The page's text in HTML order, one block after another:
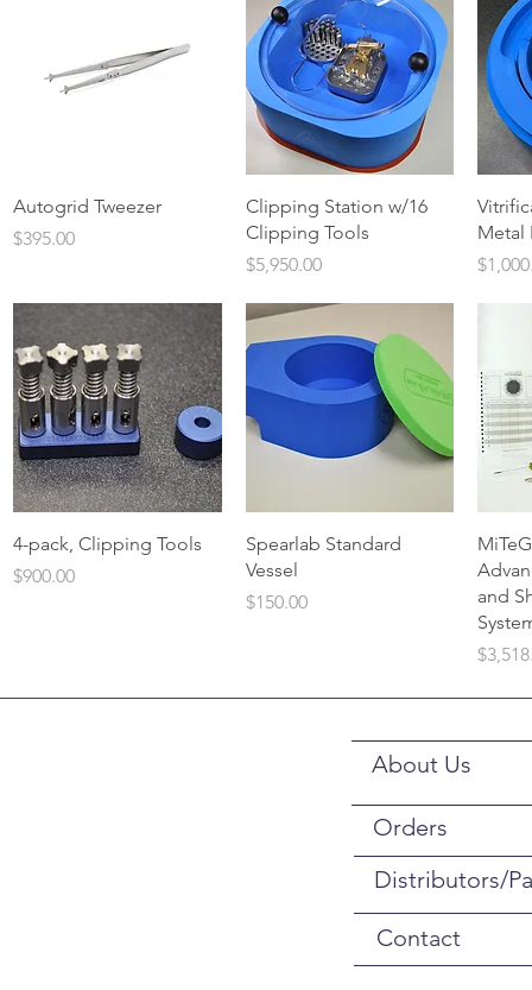
Quick View
Autogrid Tweezer
Price
$395.00
Quick View
Clipping Station w/16
Clipping Tools
Price
$5,950.00
Metal
Price
Quick View
4-pack, Clipping Tools
Price
$900.00
Quick View
Spearlab Standard
Vessel
Price
$150.00
and
Price
About Us
Orders
Distributors/
Contact